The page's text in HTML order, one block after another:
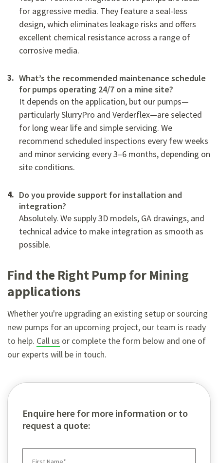
for aggressive media. They feature a seal-less
design, which eliminates leakage risks and offers
excellent chemical resistance across a range of
corrosive media.
What’s the recommended maintenance schedule
for pumps operating 24/7 on a mine site?
It depends on the application, but our pumps—
particularly SlurryPro and Verderflex—are selected
for long wear life and simple servicing. We
recommend scheduled inspections every few weeks
and minor servicing every 3–6 months, depending on
site conditions.
Do you provide support for installation and
integration?
Absolutely. We supply 3D models, GA drawings, and
technical advice to make integration as smooth as
possible.
Find the Right Pump for Mining
applications
Whether you're upgrading an existing setup or sourcing
new pumps for an upcoming project, our team is ready
to help. Call us or complete the form below and one of
our experts will be in touch.
Enquire here for more information or to
request a quote: